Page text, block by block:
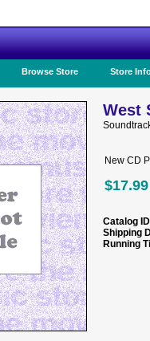
Browse Store Store
West
New CD
$17.99
Catalog ID
Shipping
Running